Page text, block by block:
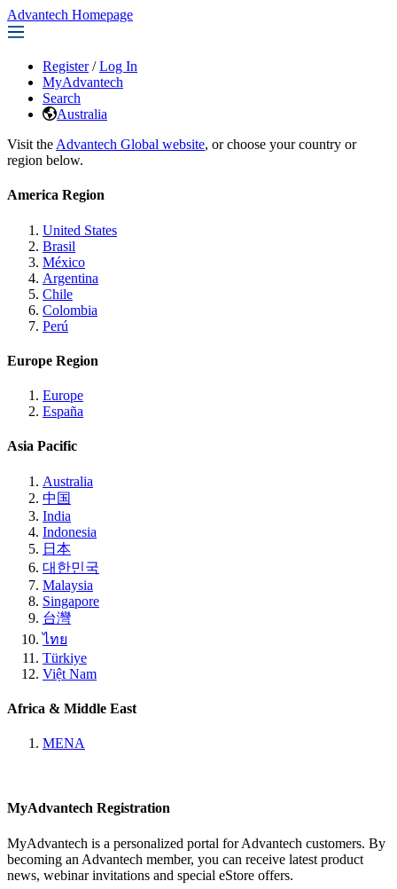
Advantech Homepage
Register / Log In
MyAdvantech
Search
Australia
Visit the Advantech Global website, or choose your country or
region below.
America Region
United States
Brasil
México
Argentina
Chile
Colombia
Perú
Europe Region
Europe
España
Asia Pacific
Australia
中国
India
Indonesia
日本
대한민국
Malaysia
Singapore
台灣
ไทย
Türkiye
Việt Nam
Africa & Middle East
MENA
MyAdvantech Registration
MyAdvantech is a personalized portal for Advantech customers. By
becoming an Advantech member, you can receive latest product
news, webinar invitations and special eStore offers.